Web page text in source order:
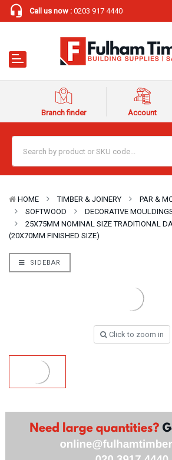
Call us now : 0203 917 4440
Branch finder Account
HOME TIMBER & JOINERY
PAR &
SOFTWOOD
DECORATIVE
25X75MM NOMINAL SIZE TRADITIONAL
(20X70MM FINISHED SIZE)
SIDEBAR
Click to zoom in